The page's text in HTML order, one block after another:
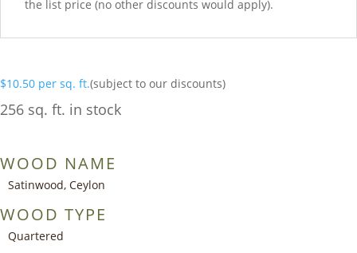
the list price (no other discounts would apply).
$10.50 per sq. ft.(subject to our discounts)
256 sq. ft. in stock
WOOD NAME
Satinwood, Ceylon
WOOD TYPE
Quartered